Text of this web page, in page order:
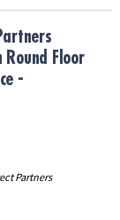
Floor Cushions,
Floor
-
Partners